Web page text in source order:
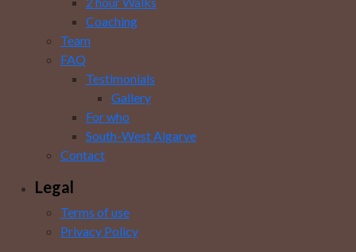
Coaching
Team
FAQ
Testimonials
Gallery
For who
South-West Algarve
Contact
Legal
Terms of use
Privacy Policy